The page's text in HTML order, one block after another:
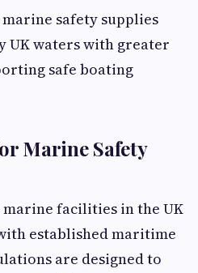
safety supplies
UK waters with greater
safe boating
Marine Safety
marine facilities in the UK
established maritime
are designed to